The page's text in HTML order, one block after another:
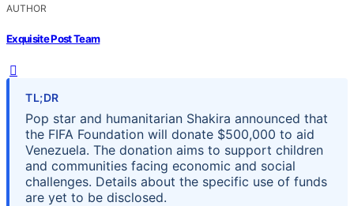
AUTHOR
Exquisite Post Team
TL;DR
Pop star and humanitarian Shakira announced that
the FIFA Foundation will donate $500,000 to aid
Venezuela. The donation aims to support children
and communities facing economic and social
challenges. Details about the specific use of funds
are yet to be disclosed.